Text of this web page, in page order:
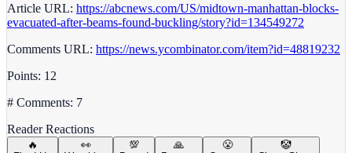
Article URL: https://abcnews.com/US/midtown-manhattan-blocks-
evacuated-after-beams-found-buckling/story?id=134549272
Comments URL: https://news.ycombinator.com/item?id=48819232
Points: 12
# Comments: 7
Reader Reactions
🔥
👀
💯
🙏
😤
🤡